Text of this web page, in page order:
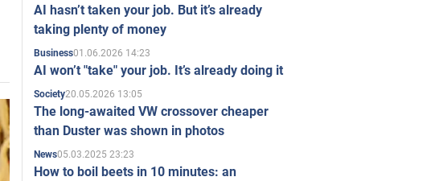
AI hasn’t taken your job. But it’s already
taking plenty of money
Business01.06.2026 14:23
AI won’t "take" your job. It’s already doing it
Society20.05.2026 13:05
The long-awaited VW crossover cheaper
than Duster was shown in photos
News05.03.2025 23:23
How to boil beets in 10 minutes: an